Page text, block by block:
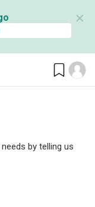
✕
by telling us